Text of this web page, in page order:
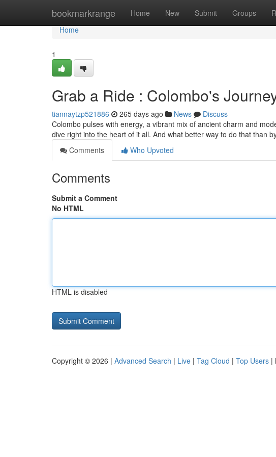
bookmarkrange Home New Submit Groups
Home
Home
1
Grab a Ride : Colombo's
tiannaytzp521886 265 days ago News
Discuss
Colombo pulses with energy, a vibrant mix of ancient charm and
dive right into the heart of it all. And what better way to do that than
Comments
Who Upvoted
Comments
Submit a Comment
No HTML
HTML is disabled
Copyright © 2026 | Advanced Search | Live | Tag Cloud | Top Users |